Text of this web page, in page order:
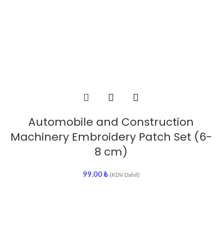
Automobile and Construction
Machinery Embroidery Patch Set (6-
8 cm)
99.00₺ (KDV Dahil)